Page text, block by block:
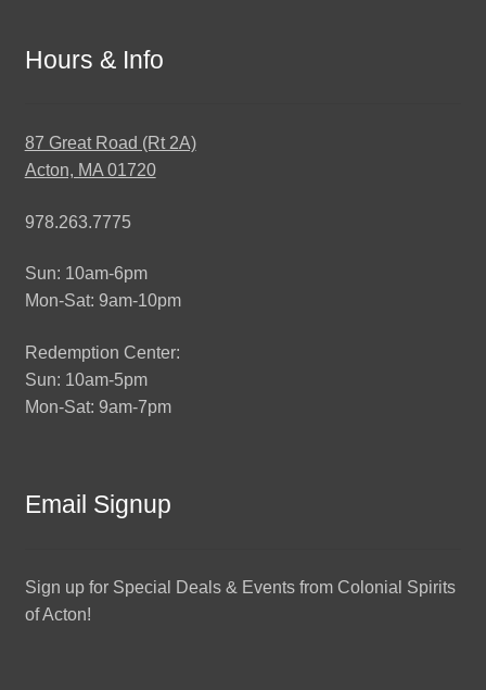
Hours & Info
87 Great Road (Rt 2A)
Acton, MA 01720
978.263.7775
Sun: 10am-6pm
Mon-Sat: 9am-10pm
Redemption Center:
Sun: 10am-5pm
Mon-Sat: 9am-7pm
Email Signup
Sign up for Special Deals & Events from Colonial Spirits
of Acton!